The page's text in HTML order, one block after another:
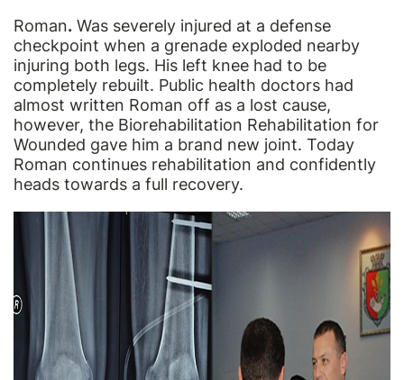
Roman. Was severely injured at a defense
checkpoint when a grenade exploded nearby
injuring both legs. His left knee had to be
completely rebuilt. Public health doctors had
almost written Roman off as a lost cause,
however, the Biorehabilitation Rehabilitation for
Wounded gave him a brand new joint. Today
Roman continues rehabilitation and confidently
heads towards a full recovery.